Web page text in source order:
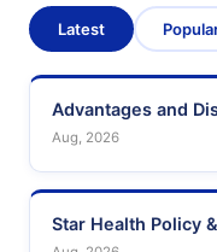
Latest
Advantages and
Aug, 2026
Star Health Policy